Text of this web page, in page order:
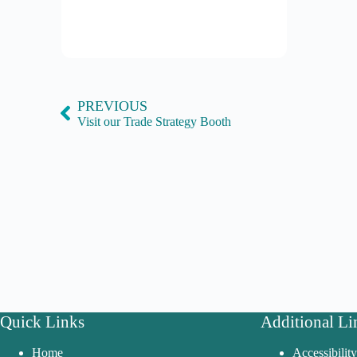
PREVIOUS
Visit our Trade Strategy Booth
Quick Links
Home
Additional
Accessibility